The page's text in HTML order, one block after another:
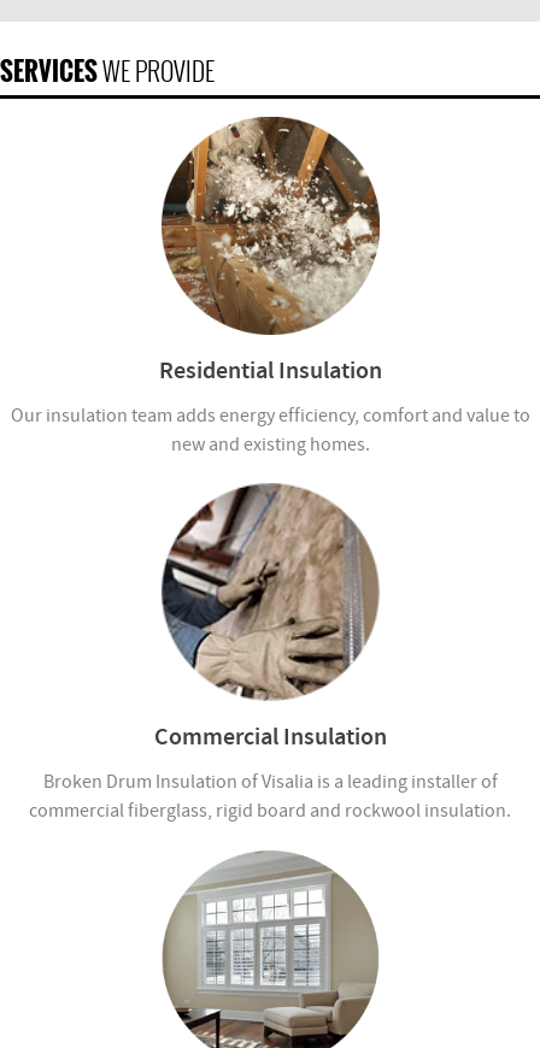
SERVICESWE PROVIDE
Residential Insulation
Our insulation team adds energy efficiency, comfort and value to
new and existing homes.
Commercial Insulation
Broken Drum Insulation of Visalia is a leading installer of
commercial fiberglass, rigid board and rockwool insulation.